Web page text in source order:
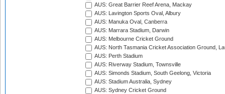
AUS: Great Barrier Reef Arena, Mackay
AUS: Lavington Sports Oval, Albury
AUS: Manuka Oval, Canberra
AUS: Marrara Stadium, Darwin
AUS: Melbourne Cricket Ground
AUS: North Tasmania Cricket Association Ground,
AUS: Perth Stadium
AUS: Riverway Stadium, Townsville
AUS: Simonds Stadium, South Geelong, Victoria
AUS: Stadium Australia, Sydney
AUS: Sydney Cricket Ground